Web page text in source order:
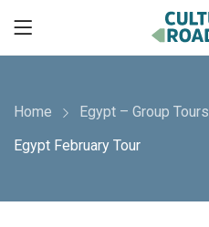
Home Egypt – Group Tours
Egypt February Tour